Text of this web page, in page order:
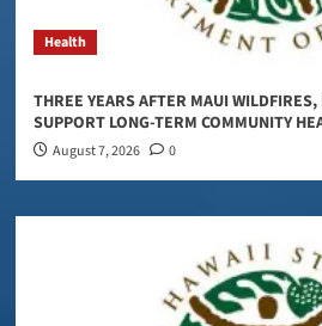
Health
THREE YEARS AFTER MAUI
SUPPORT LONG-TERM COMMUNITY
August 7, 2026 0